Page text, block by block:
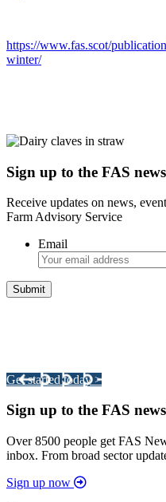
https://www.fas.scot/
winter/
Sign up to the FAS
Receive updates on news,
Farm Advisory Service
Email
Get started today >
Sign up to the FAS
Over 8500 people get FAS
inbox. From broad sector
Sign up now